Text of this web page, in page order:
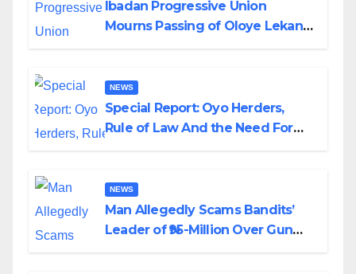
Ibadan Progressive Union
Mourns Passing of Oloye Lekan
NEWS
Special Report: Oyo Herders,
Rule of Law And the Need For
NEWS
Man Allegedly Scams Bandits’
Leader of ₦95-Million Over Gun